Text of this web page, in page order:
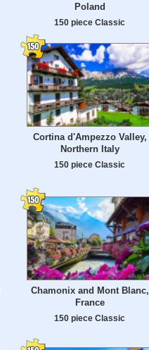
Poland
150 piece Classic
Cortina d'Ampezzo Valley,
Northern Italy
150 piece Classic
Chamonix and Mont Blanc,
France
150 piece Classic